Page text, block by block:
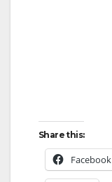
Share this:
Facebook